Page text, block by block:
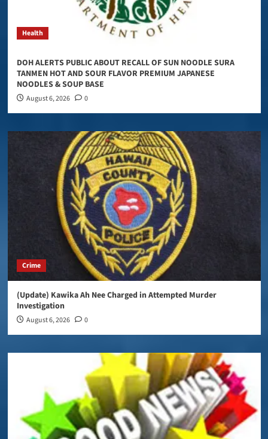
Health
DOH ALERTS PUBLIC ABOUT RECALL OF SUN NOODLE SURA
TANMEN HOT AND SOUR FLAVOR PREMIUM JAPANESE
NOODLES & SOUP BASE
August 6, 2026 0
Crime
(Update) Kawika Ah Nee Charged in Attempted Murder
Investigation
August 6, 2026 0